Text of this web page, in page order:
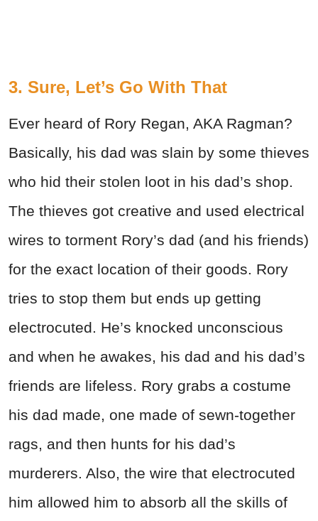
3. Sure, Let’s Go With That
Ever heard of Rory Regan, AKA Ragman?
Basically, his dad was slain by some thieves
who hid their stolen loot in his dad’s shop.
The thieves got creative and used electrical
wires to torment Rory’s dad (and his friends)
for the exact location of their goods. Rory
tries to stop them but ends up getting
electrocuted. He’s knocked unconscious
and when he awakes, his dad and his dad’s
friends are lifeless. Rory grabs a costume
his dad made, one made of sewn-together
rags, and then hunts for his dad’s
murderers. Also, the wire that electrocuted
him allowed him to absorb all the skills of